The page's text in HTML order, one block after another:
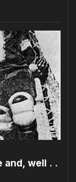
and, well . .